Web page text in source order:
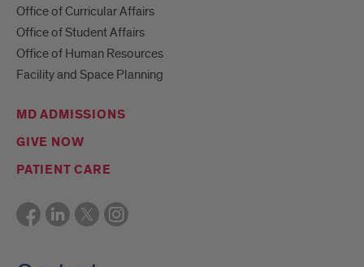
Office of Curricular Affairs
Office of Student Affairs
Office of Human Resources
Facility and Space Planning
MD ADMISSIONS
GIVE NOW
PATIENT CARE